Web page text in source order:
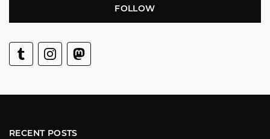
FOLLOW
RECENT POSTS